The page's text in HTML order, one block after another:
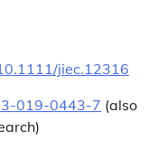
jiec.12316
019-0443-7 (also